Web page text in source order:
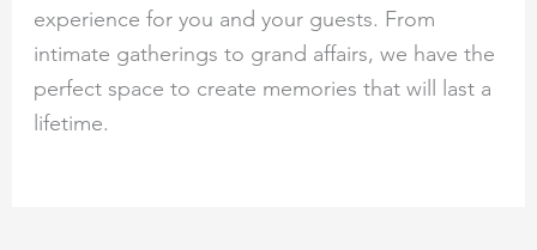
experience for you and your guests. From
intimate gatherings to grand affairs, we have the
perfect space to create memories that will last a
lifetime.